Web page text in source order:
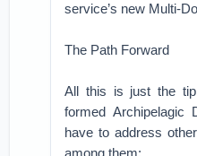
service’s new Multi-
The Path Forward
All this is just the
formed Archipelagic
have to address
among them: